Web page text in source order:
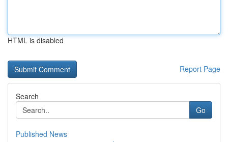
HTML is disabled
Report Page
Search
Go
Published News